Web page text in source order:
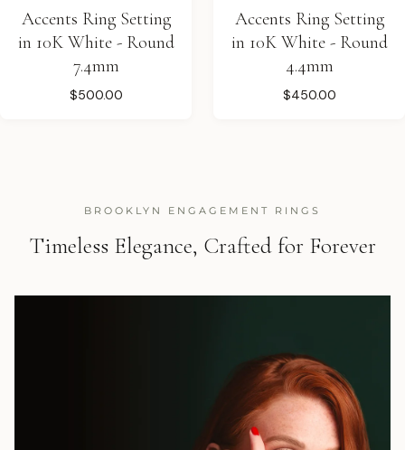
Accents Ring Setting
in 10K White - Round
7.4mm
$500.00
Accents Ring Setting
in 10K White - Round
4.4mm
$450.00
BROOKLYN ENGAGEMENT RINGS
Timeless Elegance, Crafted for Forever